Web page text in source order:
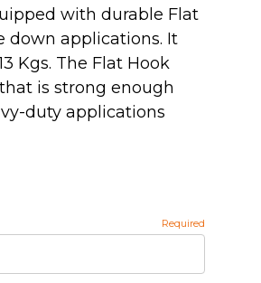
with durable Flat
down applications. It
Kgs. The Flat Hook
is strong enough
duty applications